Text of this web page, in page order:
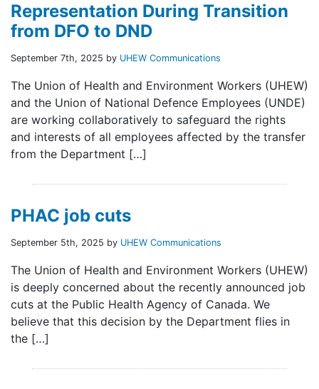
Representation During Transition
from DFO to DND
September 7th, 2025 by UHEW Communications
The Union of Health and Environment Workers (UHEW)
and the Union of National Defence Employees (UNDE)
are working collaboratively to safeguard the rights
and interests of all employees affected by the transfer
from the Department […]
PHAC job cuts
September 5th, 2025 by UHEW Communications
The Union of Health and Environment Workers (UHEW)
is deeply concerned about the recently announced job
cuts at the Public Health Agency of Canada. We
believe that this decision by the Department flies in
the […]